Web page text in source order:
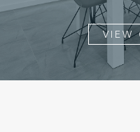
VIEW